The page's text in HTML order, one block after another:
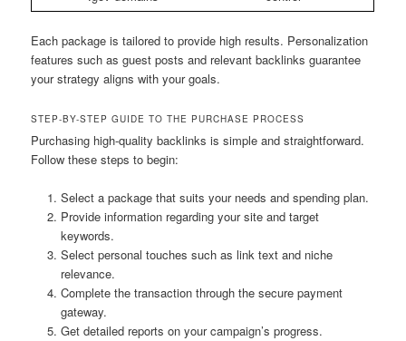
Each package is tailored to provide high results. Personalization
features such as guest posts and relevant backlinks guarantee
your strategy aligns with your goals.
STEP-BY-STEP GUIDE TO THE PURCHASE PROCESS
Purchasing high-quality backlinks is simple and straightforward.
Follow these steps to begin:
Select a package that suits your needs and spending plan.
Provide information regarding your site and target
keywords.
Select personal touches such as link text and niche
relevance.
Complete the transaction through the secure payment
gateway.
Get detailed reports on your campaign’s progress.